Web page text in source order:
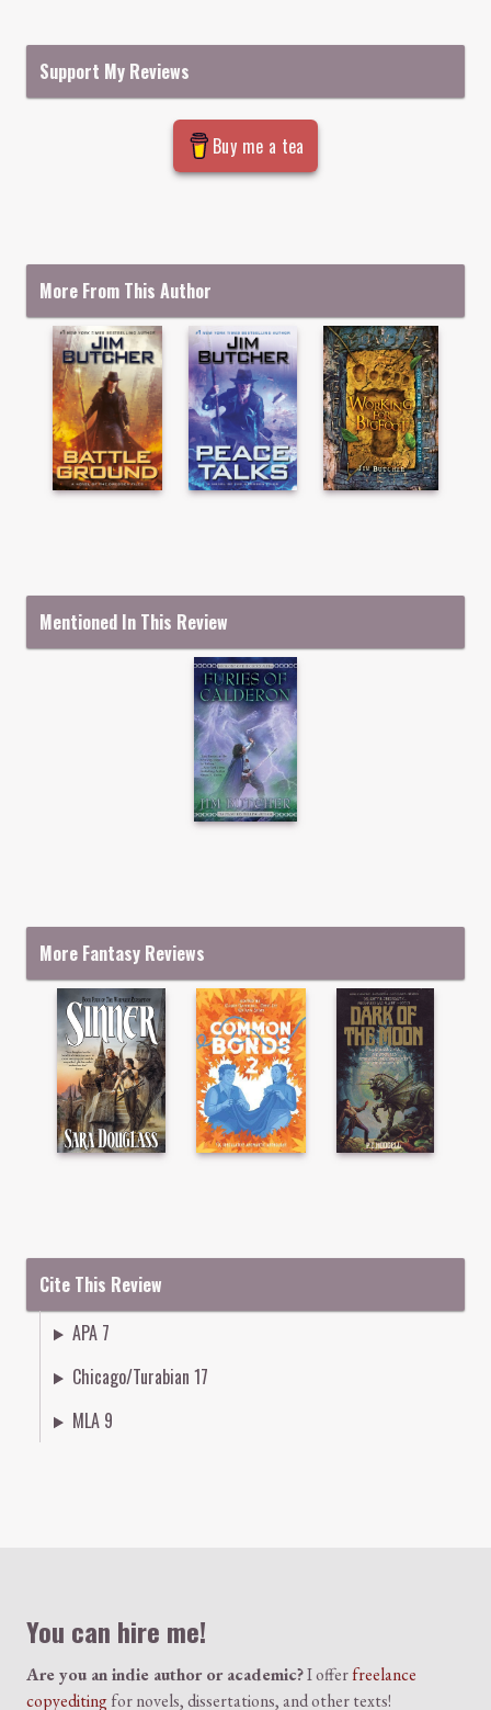
Support My Reviews
Buy me a tea
More From This Author
Mentioned In This Review
More Fantasy Reviews
Cite This Review
APA 7
Chicago/Turabian 17
MLA 9
You can hire me!
Are you an indie author or academic?I offerfreelance
copyeditingfor novels, dissertations, and other texts!